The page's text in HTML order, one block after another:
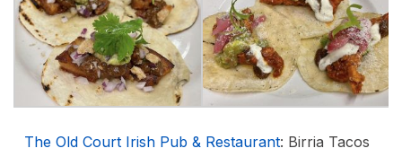
The Old Court Irish Pub & Restaurant: Birria Tacos